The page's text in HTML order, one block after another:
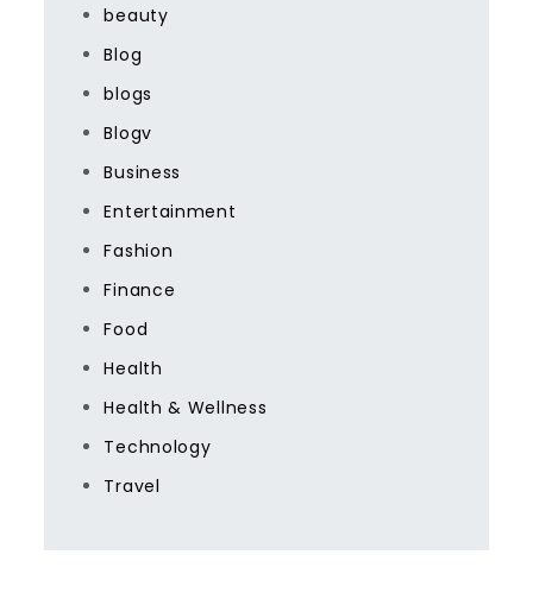
beauty
Blog
blogs
Blogv
Business
Entertainment
Fashion
Finance
Food
Health
Health & Wellness
Technology
Travel